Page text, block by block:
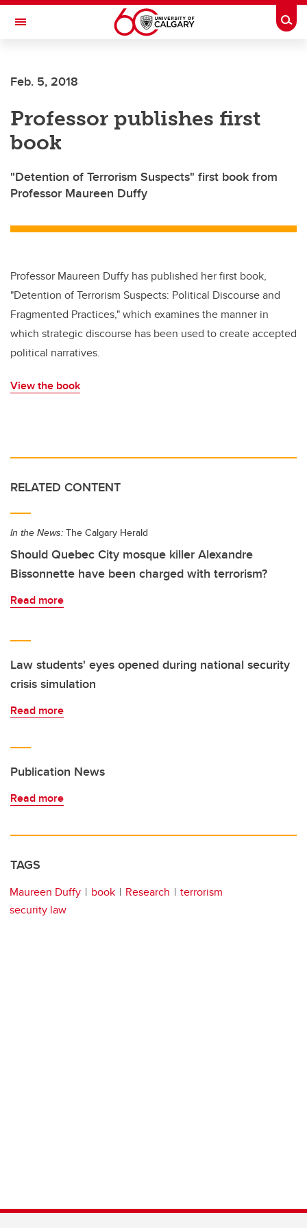
Skip to main content
Toggle Navigation
INSTITUTE
Feb. 5, 2018
Professor publishes first
book
"Detention of Terrorism Suspects" first book from
Professor Maureen Duffy
Professor Maureen Duffy has published her first book,
"Detention of Terrorism Suspects: Political Discourse and
Fragmented Practices," which examines the manner in
which strategic discourse has been used to create accepted
political narratives.
View the book
RELATED CONTENT
In the News: The Calgary Herald
Should Quebec City mosque killer Alexandre
Bissonnette have been charged with terrorism?
Read more
Law students' eyes opened during national security
crisis simulation
Read more
Publication News
Read more
TAGS
Maureen Duffy book Research
terrorism
security law